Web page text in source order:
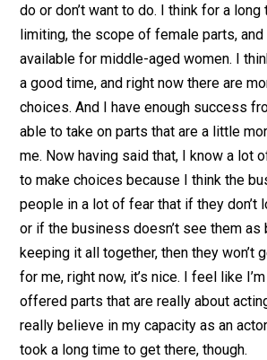
do or don’t want to do. I think for a
limiting, the scope of female parts,
available for middle-aged women. I
a good time, and right now there are
choices. And I have enough success
able to take on parts that are a little
me. Now having said that, I know a lot
to make choices because I think the
people in a lot of fear that if they don’t
or if the business doesn’t see them as
keeping it all together, then they won’t
for me, right now, it’s nice. I feel like
offered parts that are really about
really believe in my capacity as an
took a long time to get there, though.